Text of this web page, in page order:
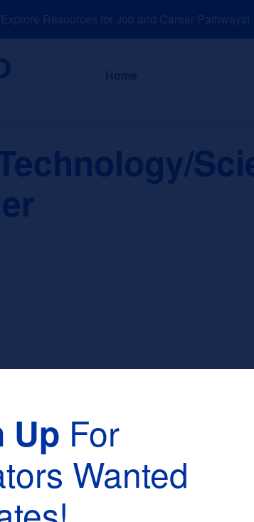
Resources for Job and Career Pathways!
About
:
Up For
Wanted